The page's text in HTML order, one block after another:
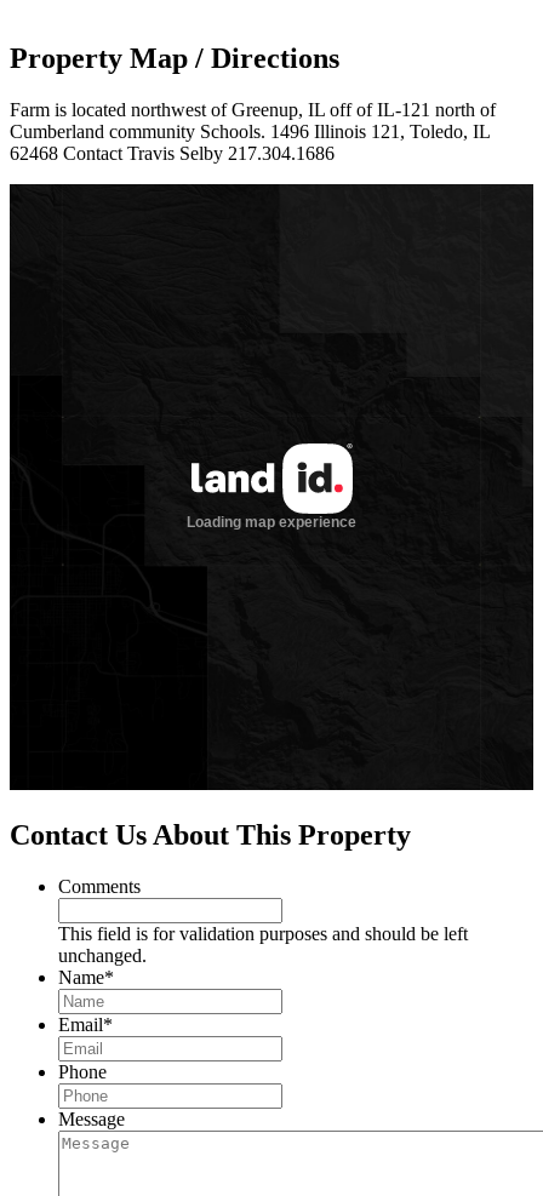
Property Map / Directions
Farm is located northwest of Greenup, IL off of IL-121 north of
Cumberland community Schools. 1496 Illinois 121, Toledo, IL
62468 Contact Travis Selby 217.304.1686
Contact Us About This Property
Comments
This field is for validation purposes and should be left
unchanged.
Name*
Email*
Phone
Message